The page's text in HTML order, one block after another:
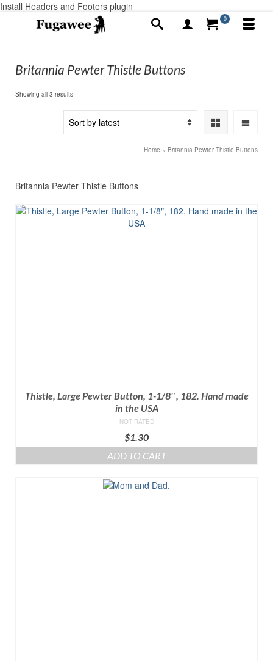
Install Headers and Footers plugin
0
Britannia Pewter Thistle Buttons
Showing all 3 resultsSorted
latest
Home » Britannia Pewter Thistle Buttons
Britannia Pewter Thistle Buttons
Thistle, Large Pewter Button, 1-1/8″, 182. Hand made
in the USA
NOT RATED
$1.30
ADD TO CART